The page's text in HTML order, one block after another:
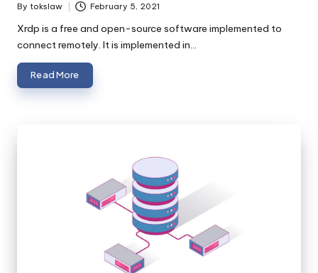
Posted
By tokslaw February 5, 2021
Xrdp is a free and open-source software implemented to
connect remotely. It is implemented in…
Read More